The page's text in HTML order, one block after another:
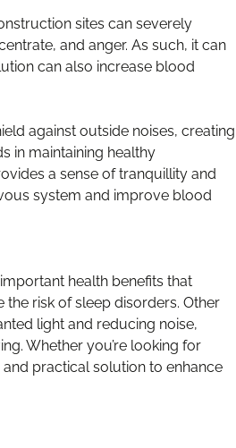
sites can severely
and anger. As such, it can
can also increase blood
against outside noises, creating
in maintaining healthy
a sense of tranquillity and
system and improve blood
health benefits that
risk of sleep disorders. Other
light and reducing noise,
Whether you’re looking for
practical solution to enhance